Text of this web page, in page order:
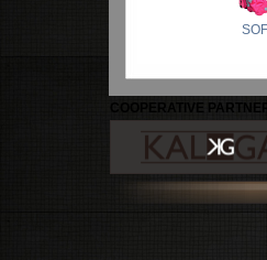
COOPERATIVE PARTNER